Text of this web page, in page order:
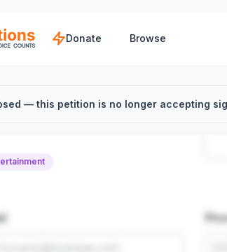
Donate Browse
— this petition is no longer accepting